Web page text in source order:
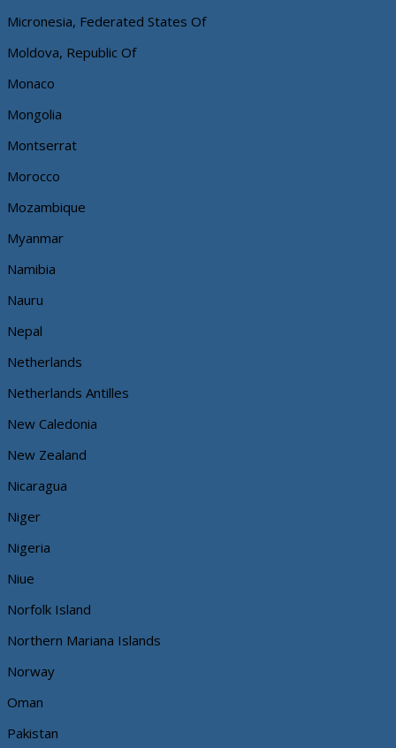
Micronesia, Federated States Of
Moldova, Republic Of
Monaco
Mongolia
Montserrat
Morocco
Mozambique
Myanmar
Namibia
Nauru
Nepal
Netherlands
Netherlands Antilles
New Caledonia
New Zealand
Nicaragua
Niger
Nigeria
Niue
Norfolk Island
Northern Mariana Islands
Norway
Oman
Pakistan